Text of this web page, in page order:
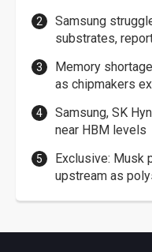
Samsung
substrates,
Memory
as chipmakers
Samsung, SK
near HBM levels
Exclusive: Musk
upstream as